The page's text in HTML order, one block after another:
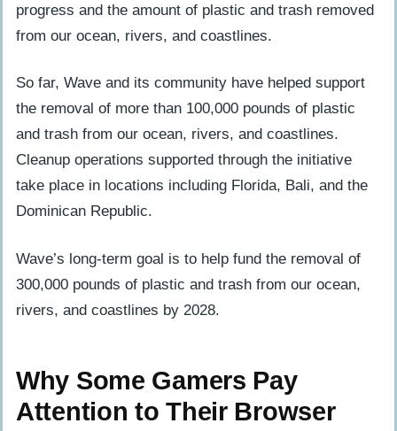
progress and the amount of plastic and trash removed
from our ocean, rivers, and coastlines.
So far, Wave and its community have helped support
the removal of more than 100,000 pounds of plastic
and trash from our ocean, rivers, and coastlines.
Cleanup operations supported through the initiative
take place in locations including Florida, Bali, and the
Dominican Republic.
Wave’s long-term goal is to help fund the removal of
300,000 pounds of plastic and trash from our ocean,
rivers, and coastlines by 2028.
Why Some Gamers Pay
Attention to Their Browser